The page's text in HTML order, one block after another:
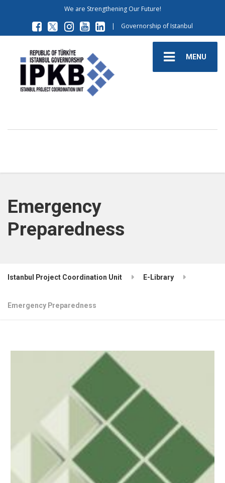
We are Strengthening Our Future!
|
Governorship of Istanbul
MENU
Emergency
Preparedness
Istanbul Project Coordination Unit E-Library
Emergency Preparedness